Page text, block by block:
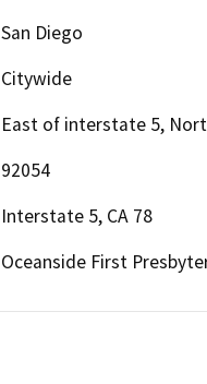
San Diego
Citywide
East of interstate 5,
92054
Interstate 5, CA 78
Oceanside First